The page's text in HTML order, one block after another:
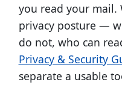
you read your mail.
privacy posture —
do not, who can
Privacy & Security
separate a usable